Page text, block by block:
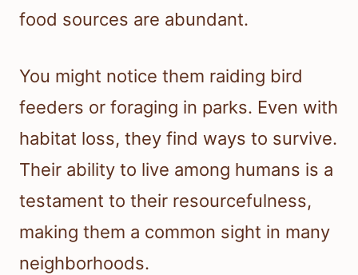
food sources are abundant.
You might notice them raiding bird
feeders or foraging in parks. Even with
habitat loss, they find ways to survive.
Their ability to live among humans is a
testament to their resourcefulness,
making them a common sight in many
neighborhoods.